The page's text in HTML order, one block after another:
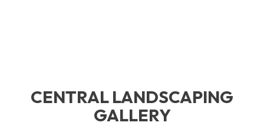
CENTRAL LANDSCAPING
GALLERY